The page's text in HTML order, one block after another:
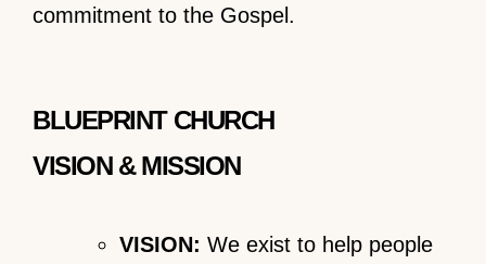
commitment to the Gospel.
BLUEPRINT CHURCH
VISION & MISSION
VISION: We exist to help people